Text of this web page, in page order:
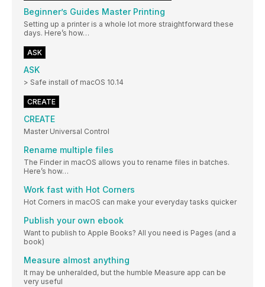
Beginner’s Guides Master Printing
Setting up a printer is a whole lot more straightforward these
days. Here’s how…
ASK
ASK
> Safe install of macOS 10.14
CREATE
CREATE
Master Universal Control
Rename multiple files
The Finder in macOS allows you to rename files in batches.
Here’s how…
Work fast with Hot Corners
Hot Corners in macOS can make your everyday tasks quicker
Publish your own ebook
Want to publish to Apple Books? All you need is Pages (and a
book)
Measure almost anything
It may be unheralded, but the humble Measure app can be
very useful